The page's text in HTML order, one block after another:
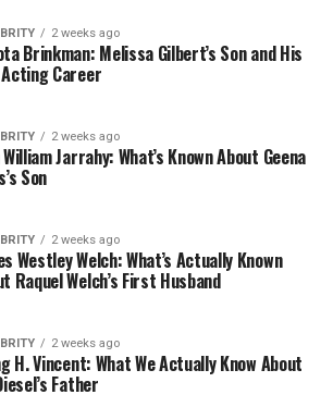
2 weeks ago
Brinkman: Melissa Gilbert’s Son and His
Acting Career
2 weeks ago
Jarrahy: What’s Known About Geena
Son
2 weeks ago
Westley Welch: What’s Actually Known
Raquel Welch’s First Husband
2 weeks ago
H. Vincent: What We Actually Know About
Father